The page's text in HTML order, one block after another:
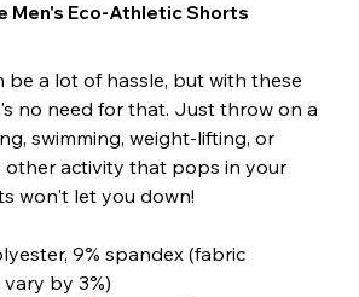
Men's Eco-Athletic Shorts
be a lot of hassle, but with these
no need for that. Just throw on a
swimming, weight-lifting, or
other activity that pops in your
won't let you down!
9% spandex (fabric
by 3%)